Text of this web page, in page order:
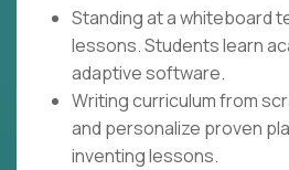
Standing at a whiteboard
lessons. Students learn
adaptive software.
Writing curriculum from
and personalize proven
inventing lessons.